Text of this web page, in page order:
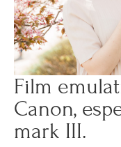
Film
Canon,
mark III.